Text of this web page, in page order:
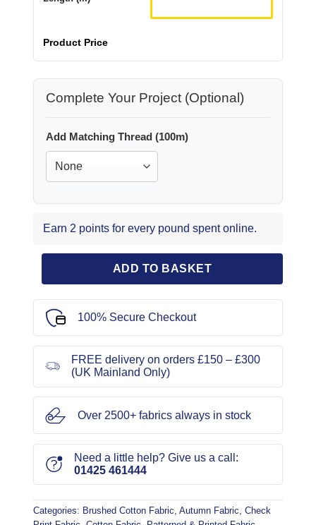
Product Price
Complete Your Project (Optional)
Add Matching Thread (100m)
Earn 2 points for every pound spent online.
ADD TO BASKET
100% Secure Checkout
FREE delivery on orders £150 – £300
(UK Mainland Only)
Over 2500+ fabrics always in stock
Need a little help? Give us a call:
01425 461444
Categories: Brushed Cotton Fabric, Autumn Fabric, Check